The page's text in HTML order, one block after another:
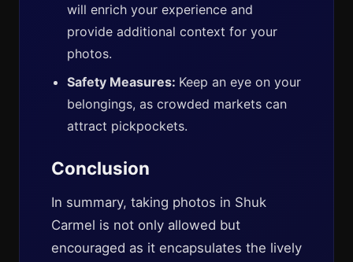
will enrich your experience and
provide additional context for your
photos.
Safety Measures: Keep an eye on your
belongings, as crowded markets can
attract pickpockets.
Conclusion
In summary, taking photos in Shuk
Carmel is not only allowed but
encouraged as it encapsulates the lively